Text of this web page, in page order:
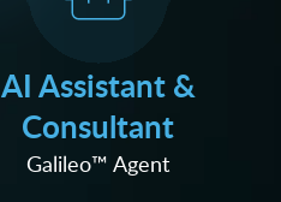
AI Assistant &
Consultant
Galileo™ Agent